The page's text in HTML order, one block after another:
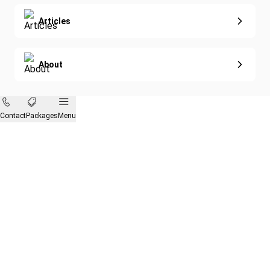
Articles
About
ContactPackages Menu